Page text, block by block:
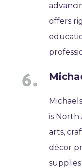
offers
is North
arts,
décor